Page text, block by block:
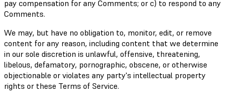
pay compensation for any Comments; or c) to respond to any
Comments.
We may, but have no obligation to, monitor, edit, or remove
content for any reason, including content that we determine
in our sole discretion is unlawful, offensive, threatening,
libelous, defamatory, pornographic, obscene, or otherwise
objectionable or violates any party's intellectual property
rights or these Terms of Service.